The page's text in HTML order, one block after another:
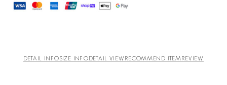
DETAIL INFOSIZE INFODETAIL VIEW RECOMMEND ITEMREVIEW